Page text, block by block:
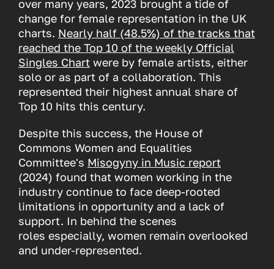
over many years, 2023 brought a tide of
change for female representation in the UK
charts. Nearly half (48.5%) of the tracks that
reached the Top 10 of the weekly Official
Singles Chart were by female artists, either
solo or as part of a collaboration. This
represented their highest annual share of
Top 10 hits this century.
Despite this success, the House of
Commons Women and Equalities
Committee's Misogyny in Music report
(2024) found that women working in the
industry continue to face deep-rooted
limitations in opportunity and a lack of
support. In behind the scenes
roles especially, women remain overlooked
and under-represented.